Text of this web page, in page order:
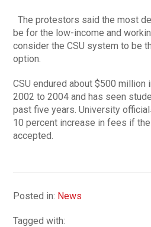
The protestors said the most
be for the low-income and
consider the CSU system to be
option.
CSU endured about $500 million
2002 to 2004 and has seen
past five years. University
10 percent increase in fees if
accepted.
Posted in: News
Tagged with: